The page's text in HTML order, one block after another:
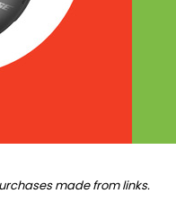
made from links.